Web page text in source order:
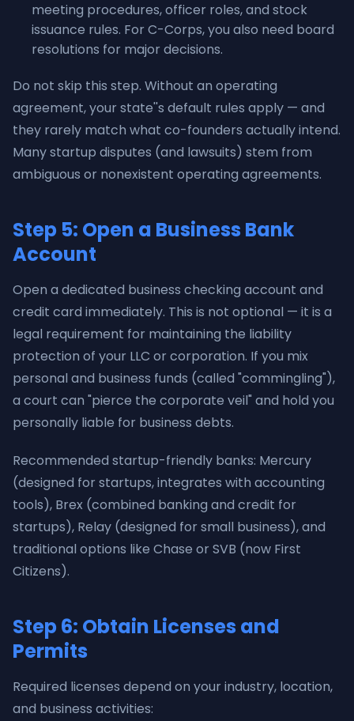
meeting procedures, officer roles, and stock
issuance rules. For C-Corps, you also need board
resolutions for major decisions.
Do not skip this step. Without an operating
agreement, your state''s default rules apply — and
they rarely match what co-founders actually intend.
Many startup disputes (and lawsuits) stem from
ambiguous or nonexistent operating agreements.
Step 5: Open a Business Bank
Account
Open a dedicated business checking account and
credit card immediately. This is not optional — it is a
legal requirement for maintaining the liability
protection of your LLC or corporation. If you mix
personal and business funds (called "commingling"),
a court can "pierce the corporate veil" and hold you
personally liable for business debts.
Recommended startup-friendly banks: Mercury
(designed for startups, integrates with accounting
tools), Brex (combined banking and credit for
startups), Relay (designed for small business), and
traditional options like Chase or SVB (now First
Citizens).
Step 6: Obtain Licenses and
Permits
Required licenses depend on your industry, location,
and business activities: